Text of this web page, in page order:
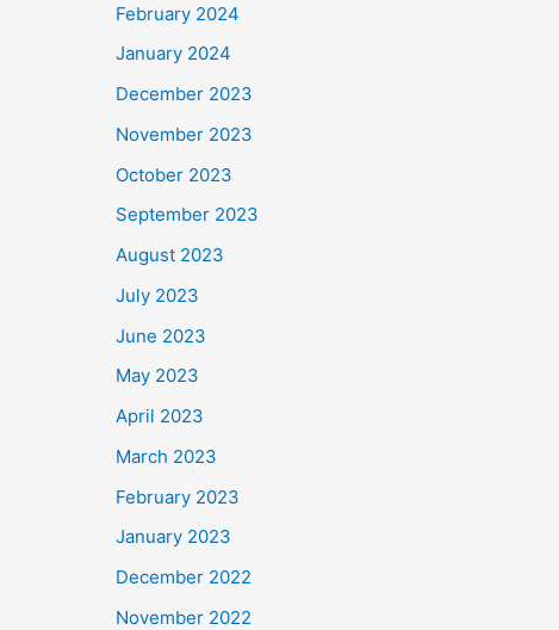
February 2024
January 2024
December 2023
November 2023
October 2023
September 2023
August 2023
July 2023
June 2023
May 2023
April 2023
March 2023
February 2023
January 2023
December 2022
November 2022